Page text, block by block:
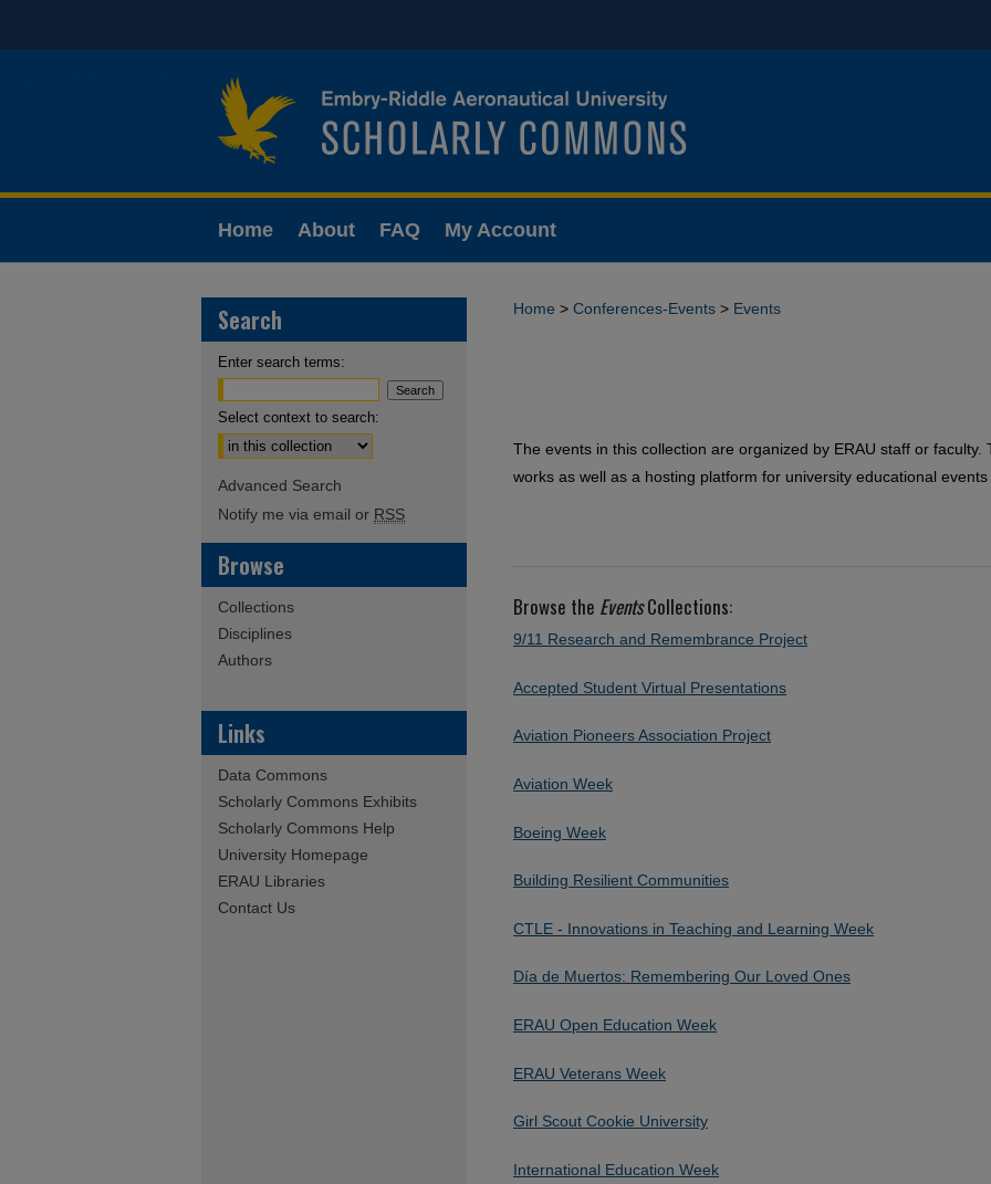
Home About FAQ My Account
Home > Conferences-Events > Events
The events in this collection are organized by ERAU staff or
works as well as a hosting platform for university educational
Browse the EventsCollections:
9/11 Research and Remembrance Project
Accepted Student Virtual Presentations
Aviation Pioneers Association Project
Aviation Week
Boeing Week
Building Resilient Communities
CTLE - Innovations in Teaching and Learning Week
Día de Muertos: Remembering Our Loved Ones
ERAU Open Education Week
ERAU Veterans Week
Girl Scout Cookie University
International Education Week
Search
Enter search terms:
Select context to search:
Advanced Search
Notify me via email or RSS
Browse
Collections
Disciplines
Authors
Links
Data Commons
Scholarly Commons Exhibits
Scholarly Commons Help
University Homepage
ERAU Libraries
Contact Us